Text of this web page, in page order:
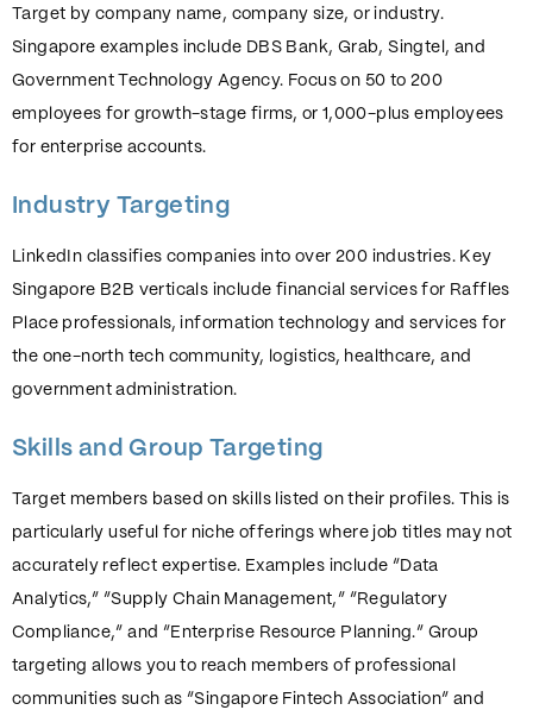
Target by company name, company size, or industry.
Singapore examples include DBS Bank, Grab, Singtel, and
Government Technology Agency. Focus on 50 to 200
employees for growth-stage firms, or 1,000-plus employees
for enterprise accounts.
Industry Targeting
LinkedIn classifies companies into over 200 industries. Key
Singapore B2B verticals include financial services for Raffles
Place professionals, information technology and services for
the one-north tech community, logistics, healthcare, and
government administration.
Skills and Group Targeting
Target members based on skills listed on their profiles. This is
particularly useful for niche offerings where job titles may not
accurately reflect expertise. Examples include “Data
Analytics,” “Supply Chain Management,” “Regulatory
Compliance,” and “Enterprise Resource Planning.” Group
targeting allows you to reach members of professional
communities such as “Singapore Fintech Association” and